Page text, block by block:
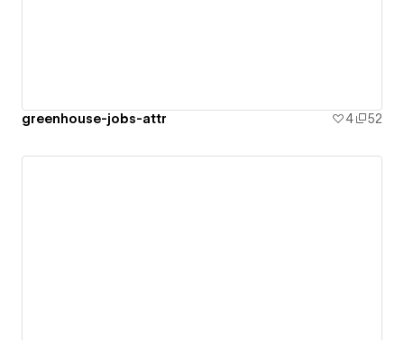
greenhouse-jobs-attr 4 52